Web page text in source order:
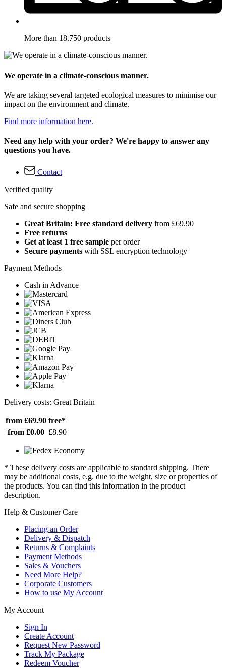
More than 18.750 products
We operate in a climate-conscious manner.
We are taking several targeted ecological measures to minimise our
impact on the environment and climate.
Find more information here.
Need any help with your order? We're happy to answer any
questions you have.
Contact
Verified quality
Safe and secure shopping
Great Britain: Free standard delivery from £69.90
Free returns
Get at least 1 free sample per order
Secure payments with SSL encryption technology
Payment Methods
Cash in Advance
Delivery costs: Great Britain
from £69.90 free*
from £0.00 £8.90
* These delivery costs are applicable to standard shipping. There
may be additional costs, e.g. due to the weight, size or properties of
the products. You can find this information in the product
description.
Help & Customer Care
Placing an Order
Delivery & Dispatch
Returns & Complaints
Payment Methods
Sales & Vouchers
Need More Help?
Corporate Customers
How to use My Account
My Account
Sign In
Create Account
Request New Password
Track My Package
Redeem Voucher